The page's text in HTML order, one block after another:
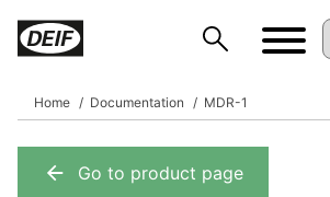
Home Documentation MDR-1
Go to product page